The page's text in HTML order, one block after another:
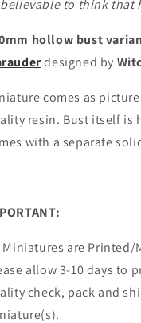
to think that
hollow bust
designed by
comes as
resin. Bust itself is
with a separate
are Printed/
allow 3-10 days to
check, pack and